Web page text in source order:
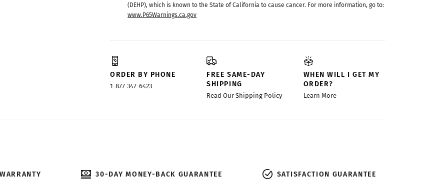
(DEHP), which is known to the State of California to cause cancer. For more information, go to:
www.P65Warnings.ca.gov
ORDER BY PHONE
1-877-347-6423
FREE SAME-DAY
SHIPPING
Read Our Shipping Policy
WHEN WILL I GET MY
ORDER?
Learn More
30-DAY MONEY-BACK GUARANTEE SATISFACTION GUARANTEE